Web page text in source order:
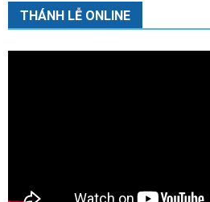
THÁNH LỄ ONLINE